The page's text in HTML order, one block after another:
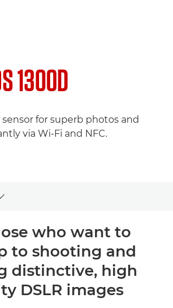
1300D
sensor for superb photos and
via Wi-Fi and NFC.
Toggle breadcrumbs
who want to
to shooting and
distinctive, high
DSLR images